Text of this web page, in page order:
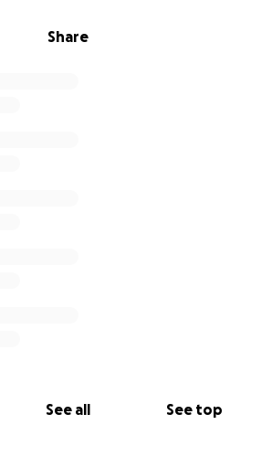
Share
See all See top